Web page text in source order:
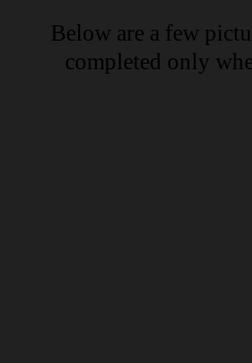
Below are a few
completed only